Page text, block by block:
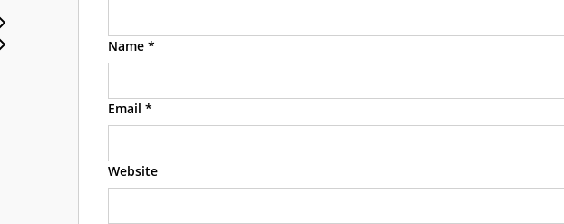
Expand LLM, SEO & DATA Feeds
Expand Press & Media
Name *
Email *
Website